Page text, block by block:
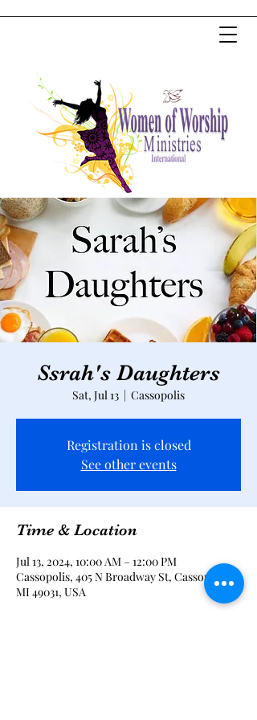
Ssrah's Daughters
Sat, Jul 13
  |
Cassopolis
Registration is closed
See other events
Time & Location
Jul 13, 2024, 10:00 AM – 12:00 PM
Cassopolis, 405 N Broadway St, Cassopolis,
MI 49031, USA